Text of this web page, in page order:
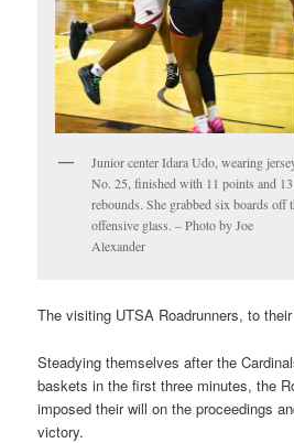
Junior center Idara Udo, wearing
No. 25, finished with 11 points and 13
rebounds. She grabbed six boards off
offensive glass. – Photo by Joe
Alexander
The visiting UTSA Roadrunners, to
Steadying themselves after the
baskets in the first three minutes, the
imposed their will on the proceedings
victory.